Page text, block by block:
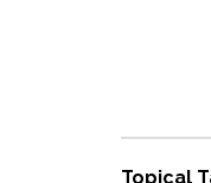
Topical